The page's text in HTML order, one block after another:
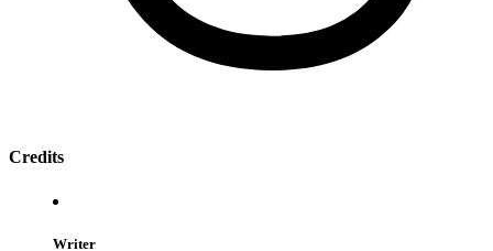
Credits
Writer